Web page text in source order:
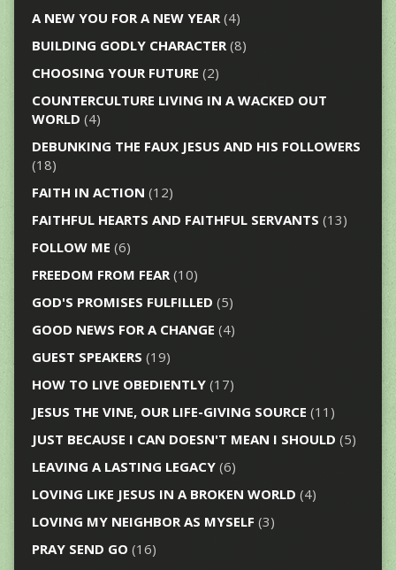
A NEW YOU FOR A NEW YEAR(4)
BUILDING GODLY CHARACTER(8)
CHOOSING YOUR FUTURE (2)
COUNTERCULTURE LIVING IN A WACKED OUT
WORLD (4)
DEBUNKING THE FAUX JESUS AND HIS FOLLOWERS
(18)
FAITH IN ACTION (12)
FAITHFUL HEARTS AND FAITHFUL SERVANTS (13)
FOLLOW ME (6)
FREEDOM FROM FEAR(10)
GOD'S PROMISES FULFILLED (5)
GOOD NEWS FOR A CHANGE (4)
GUEST SPEAKERS (19)
HOW TO LIVE OBEDIENTLY(17)
JESUS THE VINE, OUR LIFE-GIVING SOURCE (11)
JUST BECAUSE I CAN DOESN'T MEAN I SHOULD (5)
LEAVING A LASTING LEGACY(6)
LOVING LIKE JESUS IN A BROKEN WORLD (4)
LOVING MY NEIGHBOR AS MYSELF (3)
PRAY SEND GO (16)